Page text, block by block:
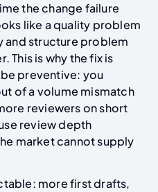
the change failure
like a quality problem
and structure problem
This is why the fix is
preventive: you
of a volume mismatch
reviewers on short
review depth
market cannot supply
more first drafts,